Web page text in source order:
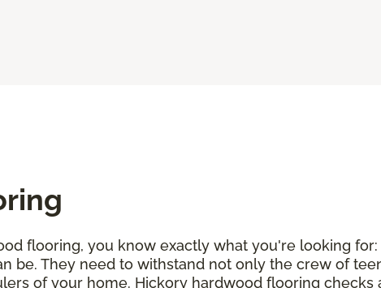
flooring, you know exactly what you're looking
be. They need to withstand not only the crew of
of your home. Hickory hardwood flooring checks